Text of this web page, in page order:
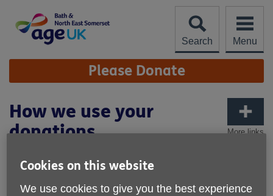
content
Search
Menu
Site
Navigation Please Donate
More links
How we use your
donations
charitable aims; growing an age-friendly community that
Cookies on this website
We use cookies to give you the best experience